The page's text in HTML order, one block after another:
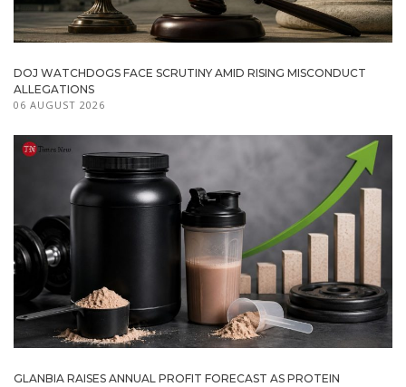
DOJ WATCHDOGS FACE SCRUTINY AMID RISING MISCONDUCT
ALLEGATIONS
06 AUGUST 2026
GLANBIA RAISES ANNUAL PROFIT FORECAST AS PROTEIN